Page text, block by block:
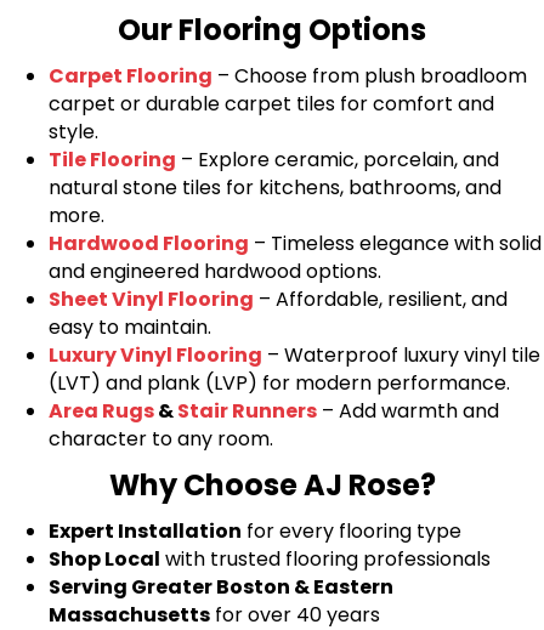
Our Flooring Options
Carpet Flooring – Choose from plush broadloom
carpet or durable carpet tiles for comfort and
style.
Tile Flooring – Explore ceramic, porcelain, and
natural stone tiles for kitchens, bathrooms, and
more.
Hardwood Flooring – Timeless elegance with solid
and engineered hardwood options.
Sheet Vinyl Flooring – Affordable, resilient, and
easy to maintain.
Luxury Vinyl Flooring – Waterproof luxury vinyl tile
(LVT) and plank (LVP) for modern performance.
Area Rugs&Stair Runners – Add warmth and
character to any room.
Why Choose AJ Rose?
Expert Installation for every flooring type
Shop Local with trusted flooring professionals
Serving Greater Boston & Eastern
Massachusetts for over 40 years